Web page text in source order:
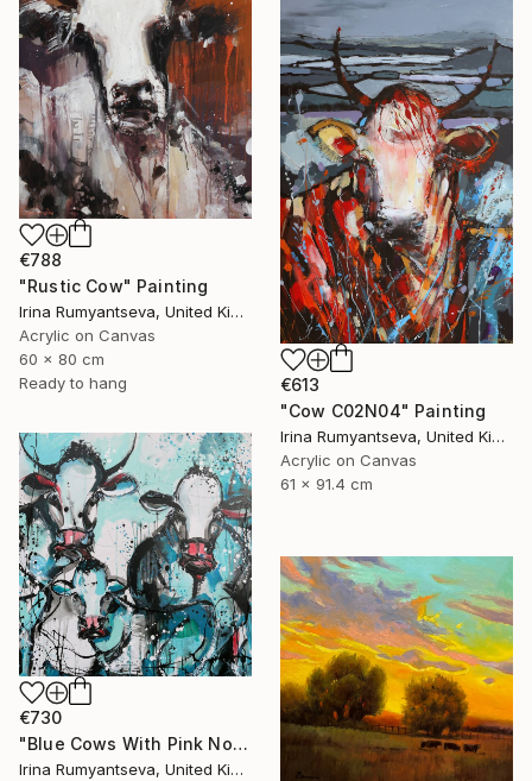
€788
"Rustic Cow" Painting
Irina Rumyantseva, United Kingdom
Acrylic on Canvas
60 x 80 cm
Ready to hang
€613
"Cow C02N04" Painting
Irina Rumyantseva, United Kingdom
Acrylic on Canvas
61 x 91.4 cm
€730
"Blue Cows With Pink Noses" Painting
Irina Rumyantseva, United Kingdom